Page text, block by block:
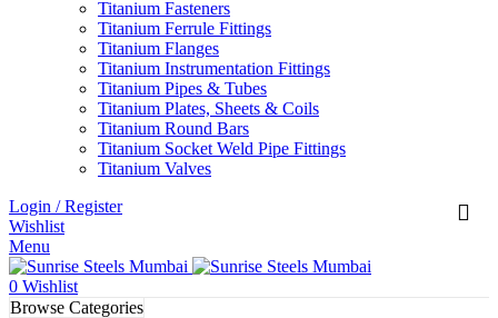
Titanium Fasteners
Titanium Ferrule Fittings
Titanium Flanges
Titanium Instrumentation Fittings
Titanium Pipes & Tubes
Titanium Plates, Sheets & Coils
Titanium Round Bars
Titanium Socket Weld Pipe Fittings
Titanium Valves
Login / Register
Wishlist
Menu
0 Wishlist
Browse Categories